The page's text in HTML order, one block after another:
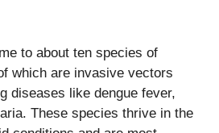
to about ten species of
which are invasive vectors
diseases like dengue fever,
These species thrive in the